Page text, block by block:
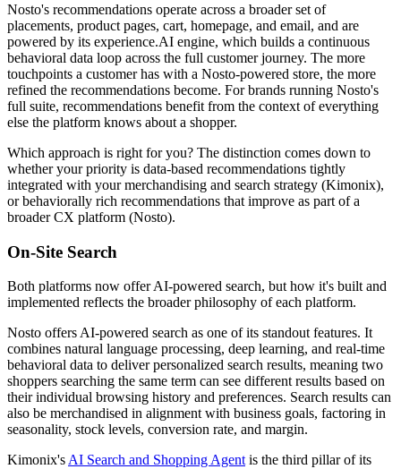
Nosto's recommendations operate across a broader set of
placements, product pages, cart, homepage, and email, and are
powered by its experience.AI engine, which builds a continuous
behavioral data loop across the full customer journey. The more
touchpoints a customer has with a Nosto-powered store, the more
refined the recommendations become. For brands running Nosto's
full suite, recommendations benefit from the context of everything
else the platform knows about a shopper.
Which approach is right for you? The distinction comes down to
whether your priority is data-based recommendations tightly
integrated with your merchandising and search strategy (Kimonix),
or behaviorally rich recommendations that improve as part of a
broader CX platform (Nosto).
On-Site Search
Both platforms now offer AI-powered search, but how it's built and
implemented reflects the broader philosophy of each platform.
Nosto offers AI-powered search as one of its standout features. It
combines natural language processing, deep learning, and real-time
behavioral data to deliver personalized search results, meaning two
shoppers searching the same term can see different results based on
their individual browsing history and preferences. Search results can
also be merchandised in alignment with business goals, factoring in
seasonality, stock levels, conversion rate, and margin.
Kimonix's AI Search and Shopping Agent is the third pillar of its